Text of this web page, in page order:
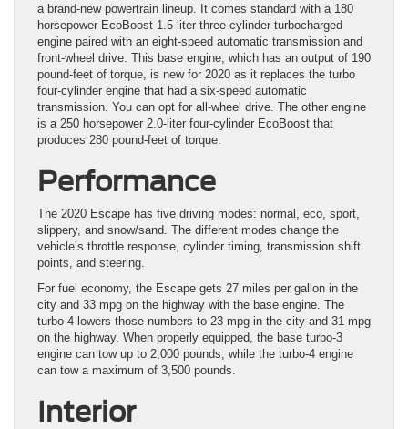
a brand-new powertrain lineup. It comes standard with a 180
horsepower EcoBoost 1.5-liter three-cylinder turbocharged
engine paired with an eight-speed automatic transmission and
front-wheel drive. This base engine, which has an output of 190
pound-feet of torque, is new for 2020 as it replaces the turbo
four-cylinder engine that had a six-speed automatic
transmission. You can opt for all-wheel drive. The other engine
is a 250 horsepower 2.0-liter four-cylinder EcoBoost that
produces 280 pound-feet of torque.
Performance
The 2020 Escape has five driving modes: normal, eco, sport,
slippery, and snow/sand. The different modes change the
vehicle’s throttle response, cylinder timing, transmission shift
points, and steering.
For fuel economy, the Escape gets 27 miles per gallon in the
city and 33 mpg on the highway with the base engine. The
turbo-4 lowers those numbers to 23 mpg in the city and 31 mpg
on the highway. When properly equipped, the base turbo-3
engine can tow up to 2,000 pounds, while the turbo-4 engine
can tow a maximum of 3,500 pounds.
Interior